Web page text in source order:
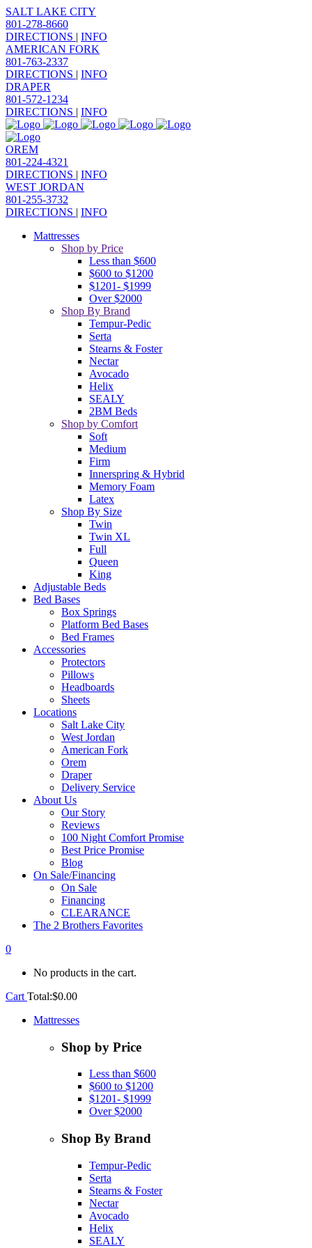
SALT LAKE CITY
801-278-8660
DIRECTIONS | INFO
AMERICAN FORK
801-763-2337
DIRECTIONS | INFO
DRAPER
801-572-1234
DIRECTIONS | INFO
OREM
801-224-4321
DIRECTIONS | INFO
WEST JORDAN
801-255-3732
DIRECTIONS | INFO
Mattresses
Shop by Price
Less than $600
$600 to $1200
$1201- $1999
Over $2000
Shop By Brand
Tempur-Pedic
Serta
Stearns & Foster
Nectar
Avocado
Helix
SEALY
2BM Beds
Shop by Comfort
Soft
Medium
Firm
Innerspring & Hybrid
Memory Foam
Latex
Shop By Size
Twin
Twin XL
Full
Queen
King
Adjustable Beds
Bed Bases
Box Springs
Platform Bed Bases
Bed Frames
Accessories
Protectors
Pillows
Headboards
Sheets
Locations
Salt Lake City
West Jordan
American Fork
Orem
Draper
Delivery Service
About Us
Our Story
Reviews
100 Night Comfort Promise
Best Price Promise
Blog
On Sale/Financing
On Sale
Financing
CLEARANCE
The 2 Brothers Favorites
0
No products in the cart.
Cart Total:$0.00
Mattresses
Shop by Price
Less than $600
$600 to $1200
$1201- $1999
Over $2000
Shop By Brand
Tempur-Pedic
Serta
Stearns & Foster
Nectar
Avocado
Helix
SEALY